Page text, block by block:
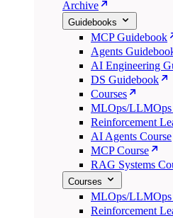
Archive
Guidebooks
MCP Guidebook
Agents
AI Engineering
DS Guidebook
Courses
MLOps/LLMOps
Reinforcement
AI Agents Course
MCP Course
RAG Systems
Courses
MLOps/LLMOps
Reinforcement